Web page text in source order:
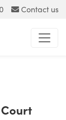
Contact us